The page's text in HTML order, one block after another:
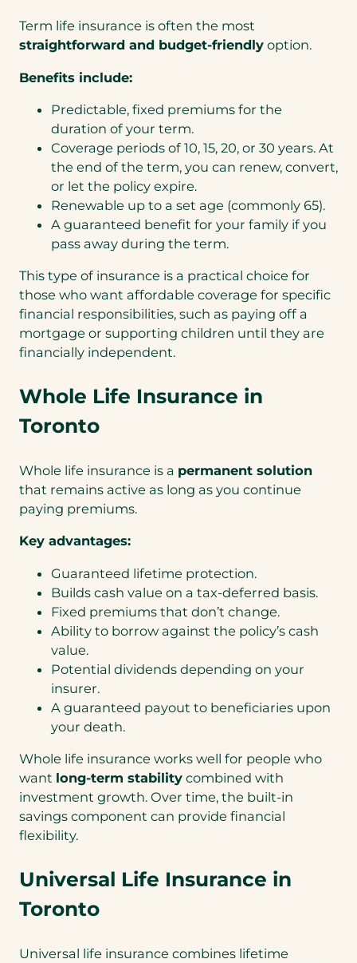
Term life insurance is often the most
straightforward and budget-friendly option.
Benefits include:
Predictable, fixed premiums for the
duration of your term.
Coverage periods of 10, 15, 20, or 30 years. At
the end of the term, you can renew, convert,
or let the policy expire.
Renewable up to a set age (commonly 65).
A guaranteed benefit for your family if you
pass away during the term.
This type of insurance is a practical choice for
those who want affordable coverage for specific
financial responsibilities, such as paying off a
mortgage or supporting children until they are
financially independent.
Whole Life Insurance in
Toronto
Whole life insurance is a permanent solution
that remains active as long as you continue
paying premiums.
Key advantages:
Guaranteed lifetime protection.
Builds cash value on a tax-deferred basis.
Fixed premiums that don’t change.
Ability to borrow against the policy’s cash
value.
Potential dividends depending on your
insurer.
A guaranteed payout to beneficiaries upon
your death.
Whole life insurance works well for people who
want long-term stability combined with
investment growth. Over time, the built-in
savings component can provide financial
flexibility.
Universal Life Insurance in
Toronto
Universal life insurance combines lifetime